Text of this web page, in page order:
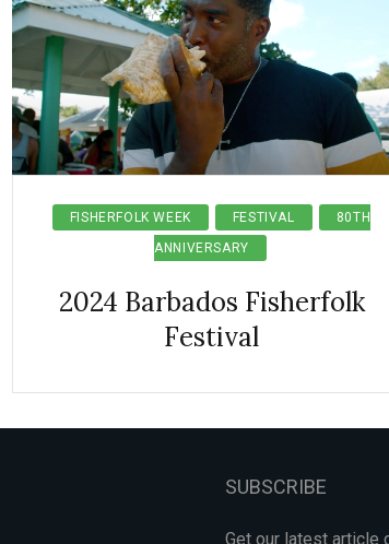
FISHERFOLK WEEK FESTIVAL
80TH
ANNIVERSARY
2024 Barbados Fisherfolk
Festival
SUBSCRIBE
Get our latest article